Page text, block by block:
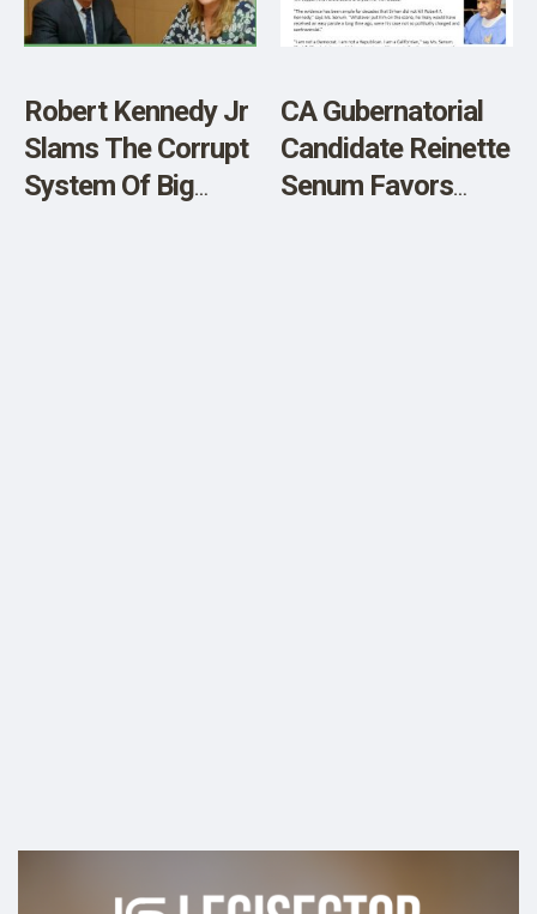
Robert Kennedy Jr
Slams The Corrupt
System Of Big
CA Gubernatorial
Candidate Reinette
Senum Favors